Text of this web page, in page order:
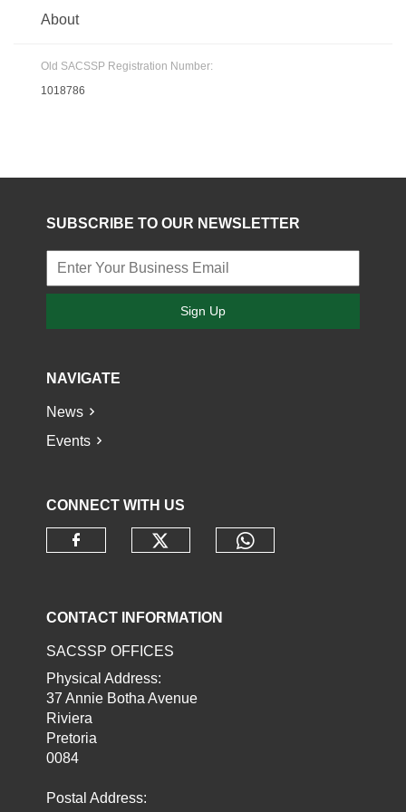
About
Old SACSSP Registration Number:
1018786
SUBSCRIBE TO OUR NEWSLETTER
Sign Up
NAVIGATE
News
Events
CONNECT WITH US
CONTACT INFORMATION
SACSSP OFFICES
Physical Address:
37 Annie Botha Avenue
Riviera
Pretoria
0084
Postal Address: